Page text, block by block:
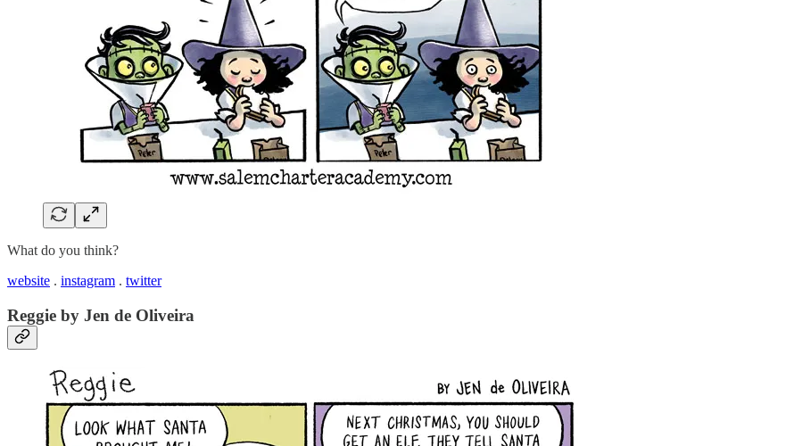
What do you think?
website . instagram . twitter
Reggie by Jen de Oliveira